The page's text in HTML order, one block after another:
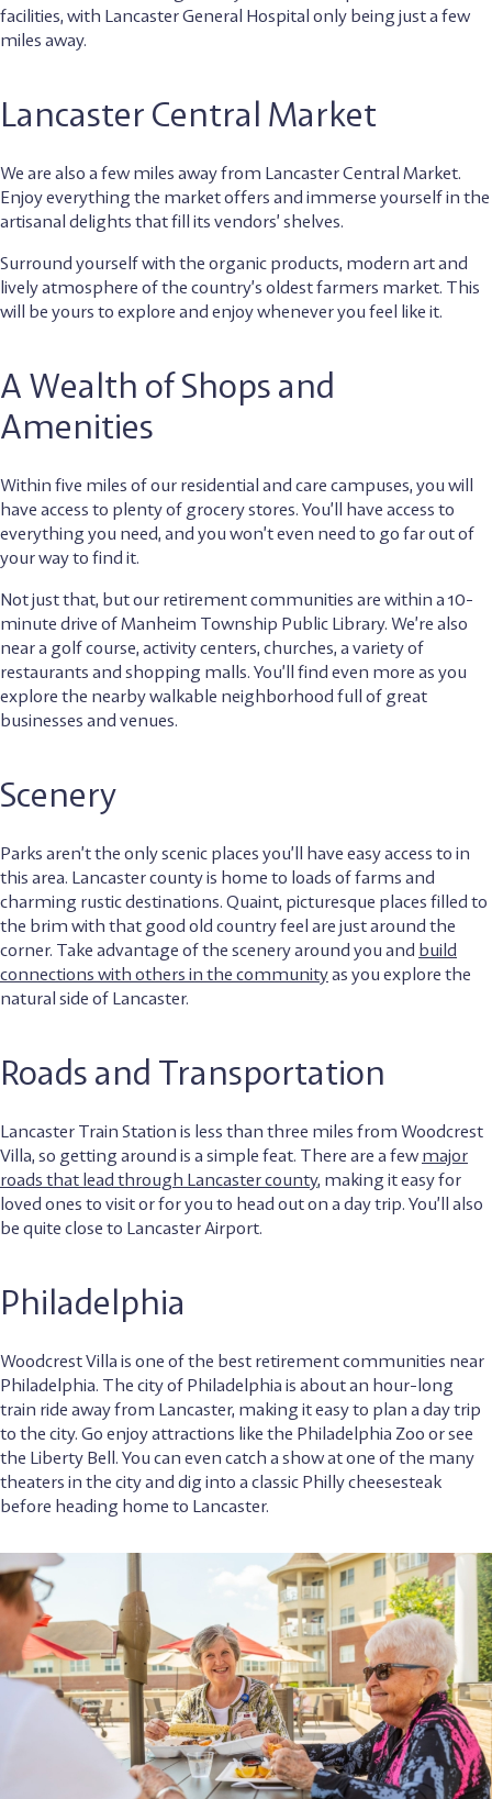
facilities, with Lancaster General Hospital only being just a few
miles away.
Lancaster Central Market
We are also a few miles away from Lancaster Central Market.
Enjoy everything the market offers and immerse yourself in the
artisanal delights that fill its vendors’ shelves.
Surround yourself with the organic products, modern art and
lively atmosphere of the country’s oldest farmers market. This
will be yours to explore and enjoy whenever you feel like it.
A Wealth of Shops and
Amenities
Within five miles of our residential and care campuses, you will
have access to plenty of grocery stores. You’ll have access to
everything you need, and you won’t even need to go far out of
your way to find it.
Not just that, but our retirement communities are within a 10-
minute drive of Manheim Township Public Library. We’re also
near a golf course, activity centers, churches, a variety of
restaurants and shopping malls. You’ll find even more as you
explore the nearby walkable neighborhood full of great
businesses and venues.
Scenery
Parks aren’t the only scenic places you’ll have easy access to in
this area. Lancaster county is home to loads of farms and
charming rustic destinations. Quaint, picturesque places filled to
the brim with that good old country feel are just around the
corner. Take advantage of the scenery around you and build
connections with others in the communityas you explore the
natural side of Lancaster.
Roads and Transportation
Lancaster Train Station is less than three miles from Woodcrest
Villa, so getting around is a simple feat. There are a few major
roads that lead through Lancaster county, making it easy for
loved ones to visit or for you to head out on a day trip. You’ll also
be quite close to Lancaster Airport.
Philadelphia
Woodcrest Villa is one of the best retirement communities near
Philadelphia. The city of Philadelphia is about an hour-long
train ride away from Lancaster, making it easy to plan a day trip
to the city. Go enjoy attractions like the Philadelphia Zoo or see
the Liberty Bell. You can even catch a show at one of the many
theaters in the city and dig into a classic Philly cheesesteak
before heading home to Lancaster.